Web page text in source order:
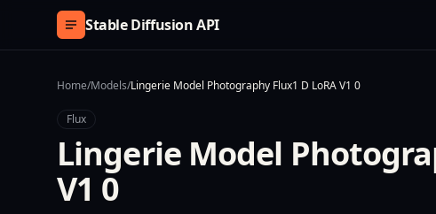
Skip to content
Stable Diffusion API
Home/Models/Lingerie Model Photography Flux1 D LoRA V1 0
Flux
Lingerie Model
V1 0